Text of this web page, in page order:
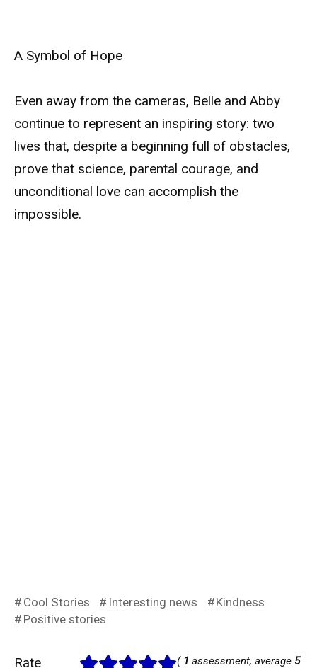
A Symbol of Hope
Even away from the cameras, Belle and Abby
continue to represent an inspiring story: two
lives that, despite a beginning full of obstacles,
prove that science, parental courage, and
unconditional love can accomplish the
impossible.
Cool Stories Interesting news
Kindness
Positive stories
Rate ( 1 assessment, average 5